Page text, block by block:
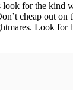
for the kind
cheap out on
Look for